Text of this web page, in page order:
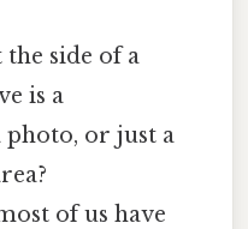
side of a
is a
photo, or just a
of us have